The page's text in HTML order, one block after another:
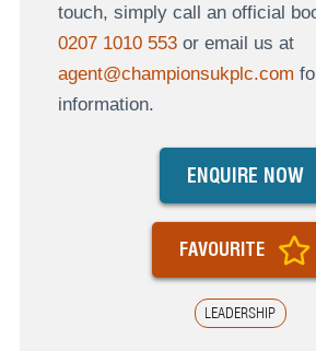
touch, simply call an official
0207 1010 553or email us at
agent@championsukplc.com
information.
LEADERSHIP
ENQUIRE NOW
FAVOURITE